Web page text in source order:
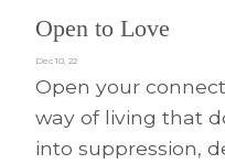
Open to Love
Dec 10, 22
Open your
way of living that
into suppression,